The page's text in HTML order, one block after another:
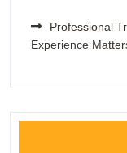
Professional
Experience